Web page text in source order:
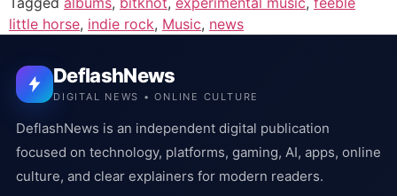
little horse, indie rock, Music, news
DeflashNews
DIGITAL NEWS • ONLINE CULTURE
DeflashNews is an independent digital publication
focused on technology, platforms, gaming, AI, apps, online
culture, and clear explainers for modern readers.